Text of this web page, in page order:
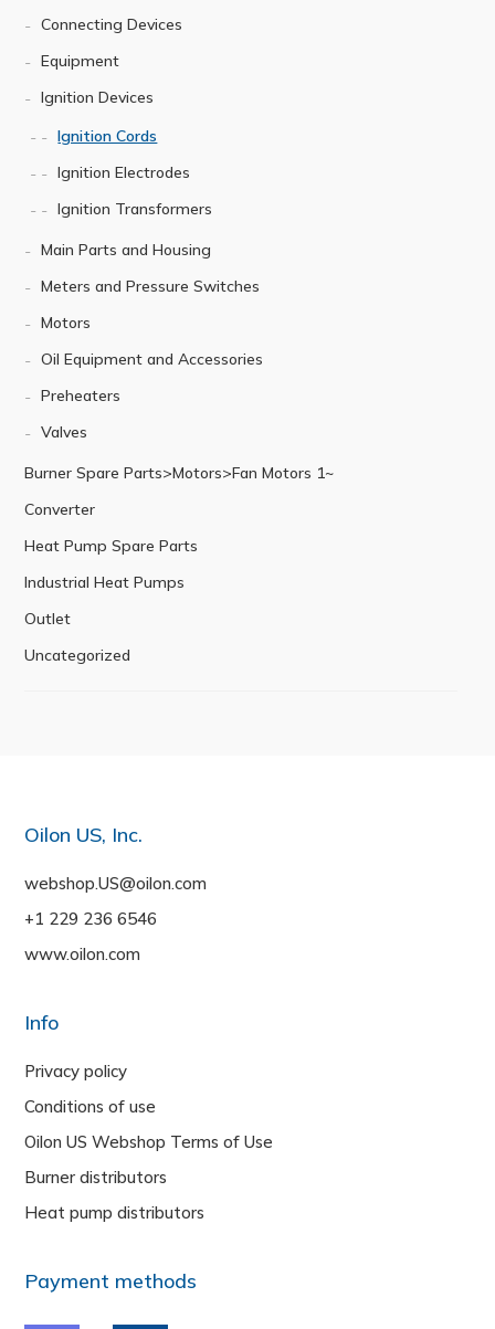
Connecting Devices
Equipment
Ignition Devices
Ignition Cords
Ignition Electrodes
Ignition Transformers
Main Parts and Housing
Meters and Pressure Switches
Motors
Oil Equipment and Accessories
Preheaters
Valves
Burner Spare Parts>Motors>Fan Motors 1~
Converter
Heat Pump Spare Parts
Industrial Heat Pumps
Outlet
Uncategorized
Oilon US, Inc.
webshop.US@oilon.com
+1 229 236 6546
www.oilon.com
Info
Privacy policy
Conditions of use
Oilon US Webshop Terms of Use
Burner distributors
Heat pump distributors
Payment methods